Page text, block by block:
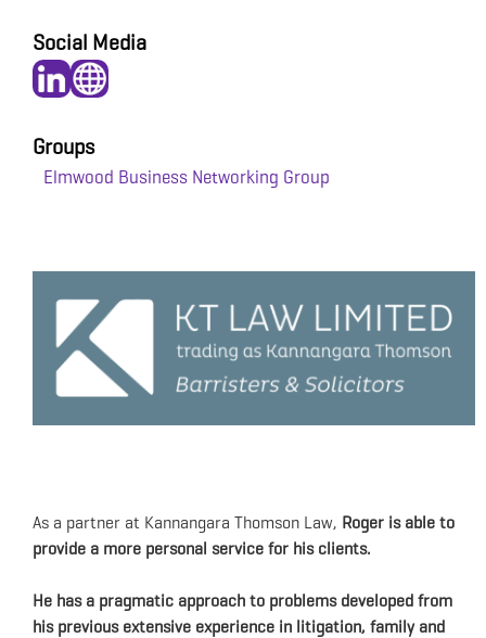
Social Media
Groups
Elmwood Business Networking Group
As a partner at Kannangara Thomson Law, Roger is able to
provide a more personal service for his clients.
He has a pragmatic approach to problems developed from
his previous extensive experience in litigation, family and